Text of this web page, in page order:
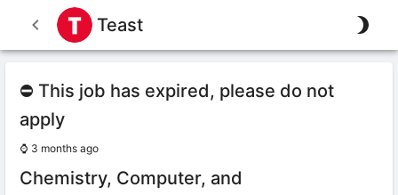
Teast
⛔ This job has expired, please do not
apply
⌚ 3 months ago
Chemistry, Computer, and